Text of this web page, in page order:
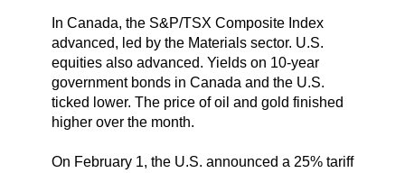
In Canada, the S&P/TSX Composite Index
advanced, led by the Materials sector. U.S.
equities also advanced. Yields on 10-year
government bonds in Canada and the U.S.
ticked lower. The price of oil and gold finished
higher over the month.
On February 1, the U.S. announced a 25% tariff